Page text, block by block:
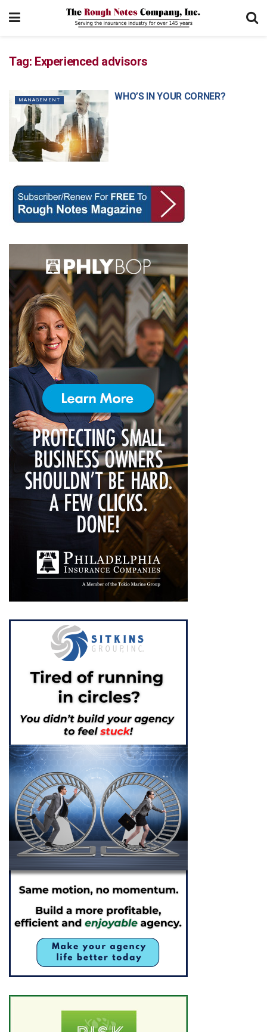
Tag: Experienced advisors
MANAGEMENT WHO’S IN YOUR CORNER?